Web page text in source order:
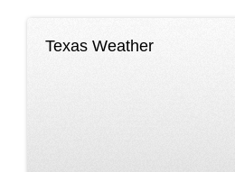
Texas Weather